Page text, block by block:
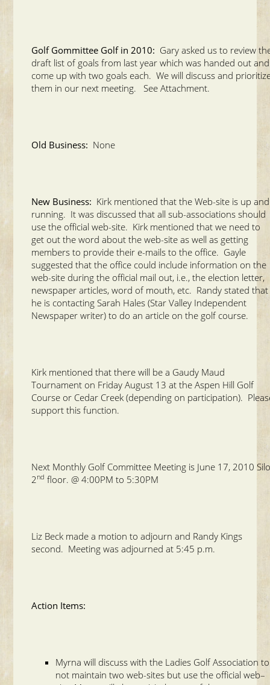
Golf Gommittee Golf in 2010: Gary asked us to review
draft list of goals from last year which was handed out and
come up with two goals each. We will discuss and
them in our next meeting. See Attachment.
Old Business: None
New Business: Kirk mentioned that the Web-site is up and
running. It was discussed that all sub-associations should
use the official web-site. Kirk mentioned that we need to
get out the word about the web-site as well as getting
members to provide their e-mails to the office. Gayle
suggested that the office could include information on the
web-site during the official mail out, i.e., the election letter,
newspaper articles, word of mouth, etc. Randy stated that
he is contacting Sarah Hales (Star Valley Independent
Newspaper writer) to do an article on the golf course.
Kirk mentioned that there will be a Gaudy Maud
Tournament on Friday August 13 at the Aspen Hill Golf
Course or Cedar Creek (depending on participation).
support this function.
Next Monthly Golf Committee Meeting is June 17, 2010
2 nd floor. @ 4:00PM to 5:30PM
Liz Beck made a motion to adjourn and Randy Kings
second. Meeting was adjourned at 5:45 p.m.
Action Items:
Myrna will discuss with the Ladies Golf Association to
not maintain two web-sites but use the official web–